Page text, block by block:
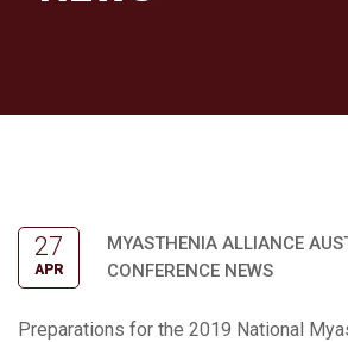
27
APR
MYASTHENIA ALLIANCE
CONFERENCE NEWS
Preparations for the 2019 National